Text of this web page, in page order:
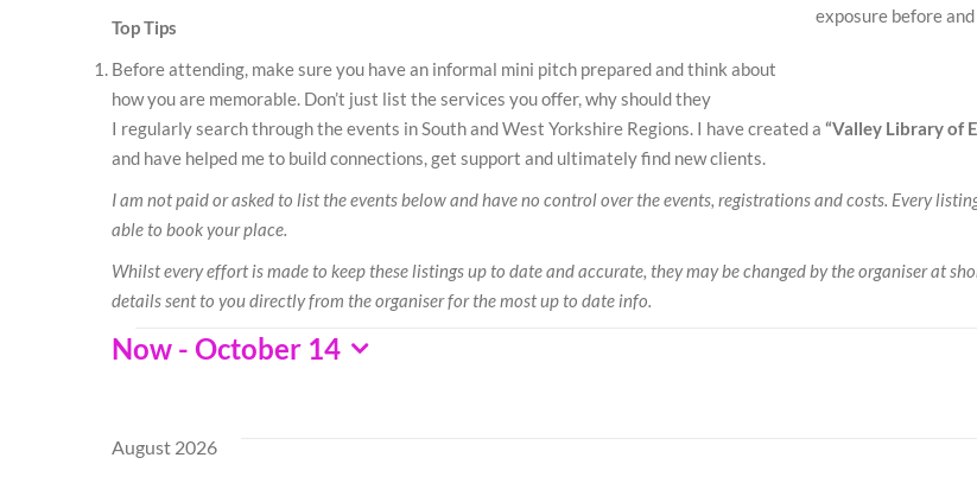
Top Tips
Before attending, make sure you have an informal mini pitch prepared and think about
how you are memorable. Don’t just list the services you offer, why should they
exposure before
I regularly search through the events in South and West Yorkshire Regions. I have created a“Valley Library of
and have helped me to build connections, get support and ultimately find new clients.
I am not paid or asked to list the events below and have no control over the events, registrations and costs. Every
able to book your place.
Whilst every effort is made to keep these listings up to date and accurate, they may be changed by the organiser at
details sent to you directly from the organiser for the most up to date info.
Events
Now - October 14
August 2026